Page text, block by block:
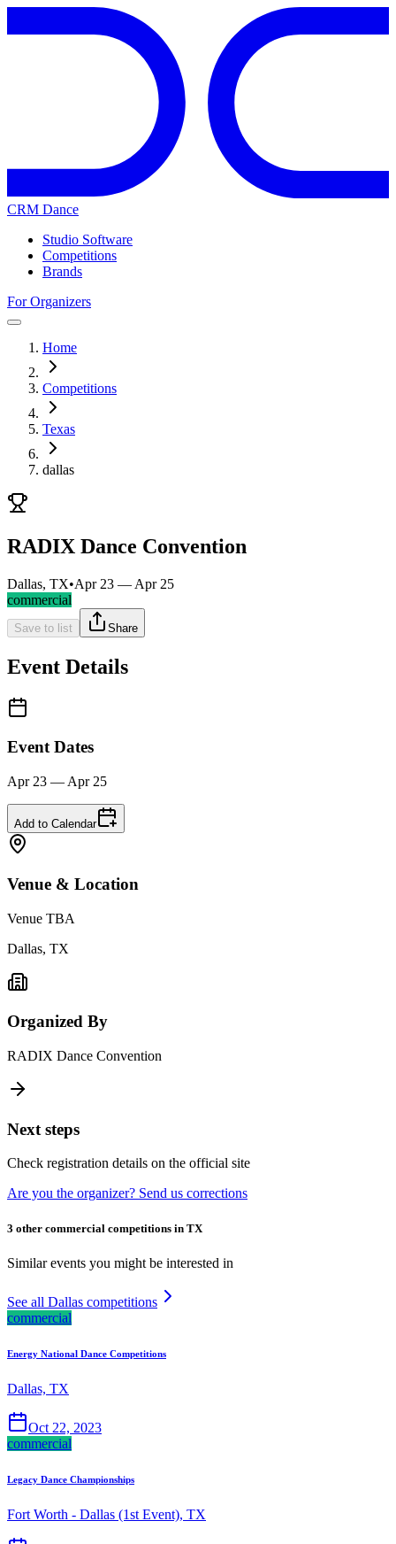
CRM Dance
Studio Software
Competitions
Brands
For Organizers
Home
Competitions
Texas
dallas
RADIX Dance Convention
Dallas, TX•Apr 23 — Apr 25
commercial
Save to list Share
Event Details
Event Dates
Apr 23 — Apr 25
Add to Calendar
Venue & Location
Venue TBA
Dallas, TX
Organized By
RADIX Dance Convention
Next steps
Check registration details on the official site
Are you the organizer? Send us corrections
3 other commercial competitions in TX
Similar events you might be interested in
See all Dallas competitions
commercial
Energy National Dance Competitions
Dallas, TX
Oct 22, 2023
commercial
Legacy Dance Championships
Fort Worth - Dallas (1st Event), TX